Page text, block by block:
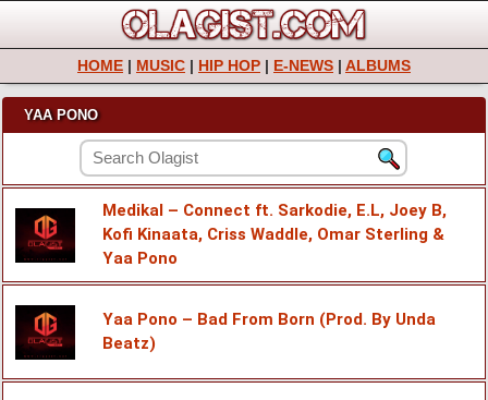
HOME | MUSIC | HIP HOP | E-NEWS | ALBUMS
YAA PONO
Medikal – Connect ft. Sarkodie, E.L, Joey B,
Kofi Kinaata, Criss Waddle, Omar Sterling &
Yaa Pono
Yaa Pono – Bad From Born (Prod. By Unda
Beatz)